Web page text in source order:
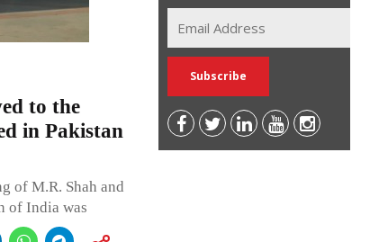
to the
in Pakistan
of M.R. Shah and
of India was